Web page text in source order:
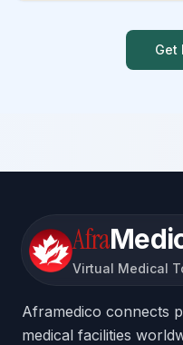
Get
Afra
Virtual Medical
Aframedico connects
medical facilities